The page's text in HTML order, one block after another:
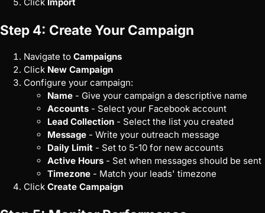
Step 4: Create Your Campaign
Navigate to Campaigns
Click New Campaign
Configure your campaign:
Name - Give your campaign a descriptive name
Accounts - Select your Facebook account
Lead Collection - Select the list you created
Message - Write your outreach message
Daily Limit - Set to 5-10 for new accounts
Active Hours - Set when messages should be sent
Timezone - Match your leads' timezone
Click Create Campaign